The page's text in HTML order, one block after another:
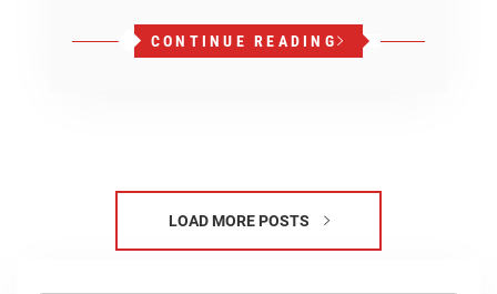
CONTINUE READING
LOAD MORE POSTS